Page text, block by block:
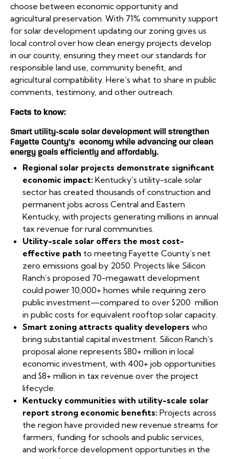
choose between economic opportunity and
agricultural preservation. With 71% community support
for solar development updating our zoning gives us
local control over how clean energy projects develop
in our county, ensuring they meet our standards for
responsible land use, community benefit, and
agricultural compatibility. Here’s what to share in public
comments, testimony, and other outreach:
Facts to know:
Smart utility-scale solar development will strengthen
Fayette County’s economy while advancing our clean
energy goals efficiently and affordably.
Regional solar projects demonstrate significant
economic impact: Kentucky’s utility-scale solar
sector has created thousands of construction and
permanent jobs across Central and Eastern
Kentucky, with projects generating millions in annual
tax revenue for rural communities.
Utility-scale solar offers the most cost-
effective path to meeting Fayette County’s net
zero emissions goal by 2050. Projects like Silicon
Ranch’s proposed 70-megawatt development
could power 10,000+ homes while requiring zero
public investment—compared to over $200 million
in public costs for equivalent rooftop solar capacity.
Smart zoning attracts quality developers who
bring substantial capital investment. Silicon Ranch’s
proposal alone represents $80+ million in local
economic investment, with 400+ job opportunities
and $8+ million in tax revenue over the project
lifecycle.
Kentucky communities with utility-scale solar
report strong economic benefits: Projects across
the region have provided new revenue streams for
farmers, funding for schools and public services,
and workforce development opportunities in the